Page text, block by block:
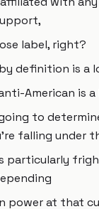
label, right?
definition is a
American is a
to
falling under
particularly
power at that